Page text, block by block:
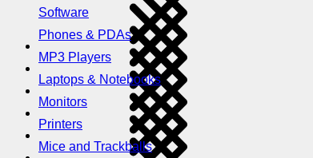
Software
Phones & PDAs
MP3 Players
Laptops & Notebooks
Monitors
Printers
Mice and Trackballs